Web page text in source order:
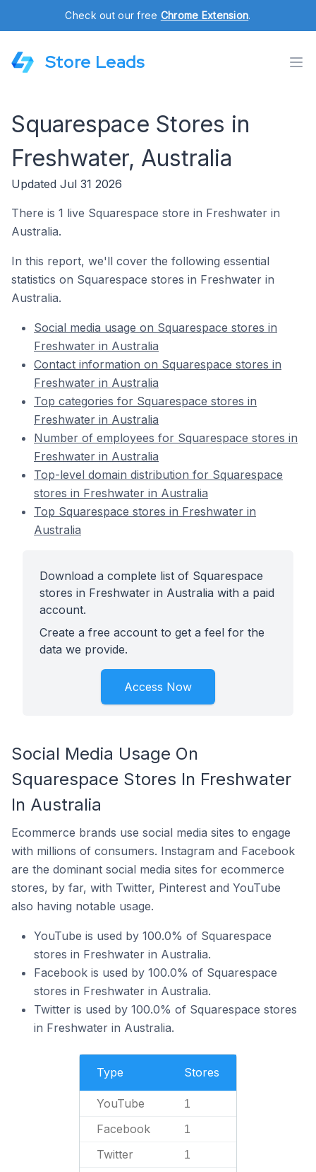
Check out our free Chrome Extension.
Store Leads
Squarespace Stores in
Freshwater, Australia
Updated Jul 31 2026
There is 1 live Squarespace store in Freshwater in
Australia.
In this report, we'll cover the following essential
statistics on Squarespace stores in Freshwater in
Australia.
Social media usage on Squarespace stores in
Freshwater in Australia
Contact information on Squarespace stores in
Freshwater in Australia
Top categories for Squarespace stores in
Freshwater in Australia
Number of employees for Squarespace stores in
Freshwater in Australia
Top-level domain distribution for Squarespace
stores in Freshwater in Australia
Top Squarespace stores in Freshwater in
Australia
Download a complete list of Squarespace
stores in Freshwater in Australia with a paid
account.
Create a free account to get a feel for the
data we provide.
Access Now
Social Media Usage On
Squarespace Stores In Freshwater
In Australia
Ecommerce brands use social media sites to engage
with millions of consumers. Instagram and Facebook
are the dominant social media sites for ecommerce
stores, by far, with Twitter, Pinterest and YouTube
also having notable usage.
YouTube is used by 100.0% of Squarespace
stores in Freshwater in Australia.
Facebook is used by 100.0% of Squarespace
stores in Freshwater in Australia.
Twitter is used by 100.0% of Squarespace stores
in Freshwater in Australia.
Type Stores
YouTube 1
Facebook 1
Twitter 1